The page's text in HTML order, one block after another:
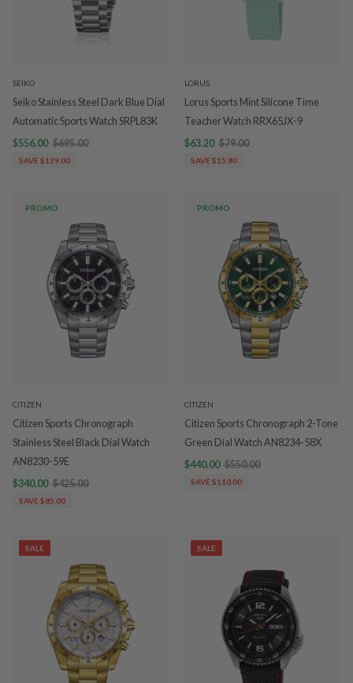
SEIKO
Seiko Stainless Steel Dark Blue Dial
Automatic Sports Watch SRPL83K
$556.00 $695.00
SAVE $139.00
LORUS
Lorus Sports Mint Silicone Time
Teacher Watch RRX65JX-9
$63.20 $79.00
SAVE $15.80
PROMO
CITIZEN
Citizen Sports Chronograph
Stainless Steel Black Dial Watch
AN8230-59E
$340.00 $425.00
SAVE $85.00
PROMO
CITIZEN
Citizen Sports Chronograph 2-Tone
Green Dial Watch AN8234-58X
$440.00 $550.00
SAVE $110.00
SALE SALE